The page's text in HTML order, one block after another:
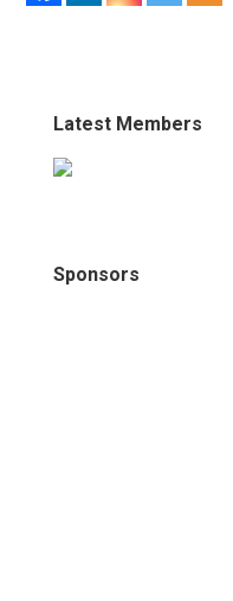
Latest Members
Sponsors